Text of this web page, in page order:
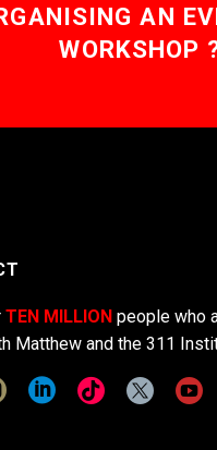
AN
WORKSHOP
TEN MILLION people who
Matthew and the 311